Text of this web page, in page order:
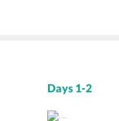
Days 1-2